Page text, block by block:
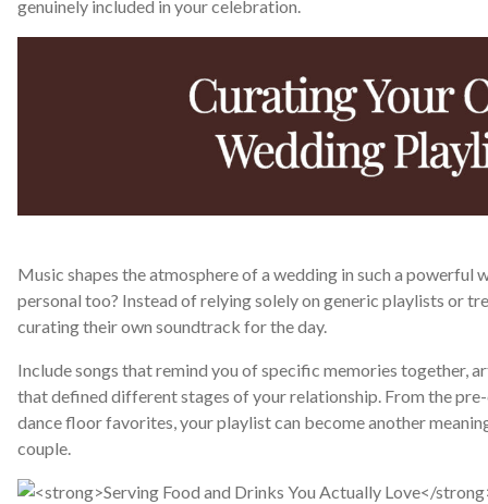
genuinely included in your celebration.
Music shapes the atmosphere of a wedding in such a powerful
personal too? Instead of relying solely on generic playlists or
curating their own soundtrack for the day.
Include songs that remind you of specific memories together,
that defined different stages of your relationship. From the
dance floor favorites, your playlist can become another
couple.